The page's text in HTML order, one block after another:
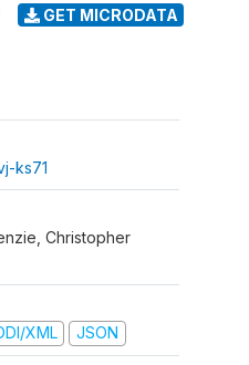
GET MICRODATA
ks71
Christopher
XML JSON